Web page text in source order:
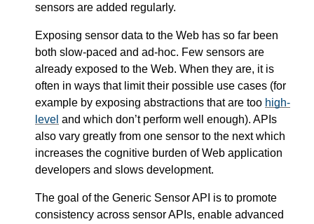
sensors are added regularly.
Exposing sensor data to the Web has so far been
both slow-paced and ad-hoc. Few sensors are
already exposed to the Web. When they are, it is
often in ways that limit their possible use cases (for
example by exposing abstractions that are too high-
level and which don’t perform well enough). APIs
also vary greatly from one sensor to the next which
increases the cognitive burden of Web application
developers and slows development.
The goal of the Generic Sensor API is to promote
consistency across sensor APIs, enable advanced